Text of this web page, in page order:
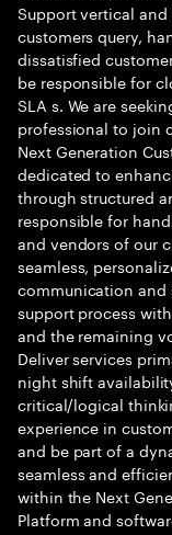
Support vertical
customers query,
dissatisfied
be responsible for
SLA s. We are
professional to join
Next Generation
dedicated to
through structured
responsible for
and vendors of our
seamless,
communication and
support process
and the remaining
Deliver services
night shift
critical/logical
experience in
and be part of a
seamless and
within the Next
Platform and